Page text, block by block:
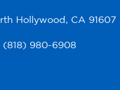
Hollywood, CA 91607
(818) 980-6908